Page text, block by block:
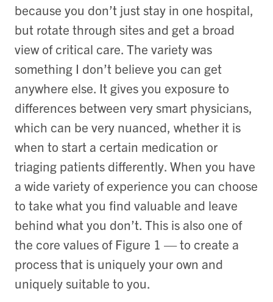
because you don’t just stay in one hospital,
but rotate through sites and get a broad
view of critical care. The variety was
something I don’t believe you can get
anywhere else. It gives you exposure to
differences between very smart physicians,
which can be very nuanced, whether it is
when to start a certain medication or
triaging patients differently. When you have
a wide variety of experience you can choose
to take what you find valuable and leave
behind what you don’t. This is also one of
the core values of Figure 1 — to create a
process that is uniquely your own and
uniquely suitable to you.